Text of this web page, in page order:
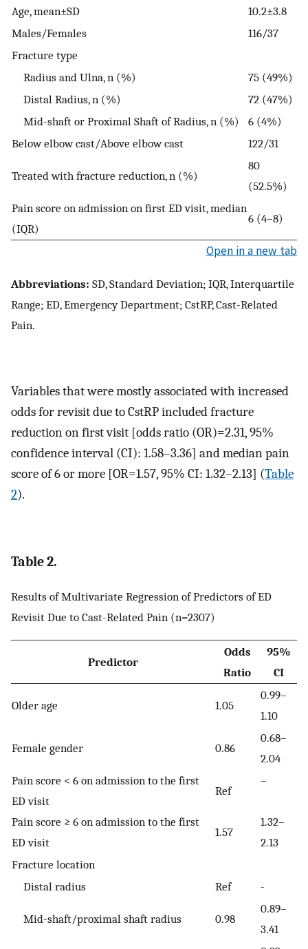
Age, mean±SD
10.2±3.8
Males/Females
116/37
Fracture type
Radius and Ulna, n (%)
75 (49%)
Distal Radius, n (%)
72 (47%)
Mid-shaft or Proximal Shaft of Radius, n (%)
6 (4%)
Below elbow cast/Above elbow cast
122/31
Treated with fracture reduction, n (%)
80
(52.5%)
Pain score on admission on first ED visit, median
(IQR)
6 (4–8)
Open in a new tab
Abbreviations: SD, Standard Deviation; IQR, Interquartile
Range; ED, Emergency Department; CstRP, Cast-Related
Pain.
Variables that were mostly associated with increased
odds for revisit due to CstRP included fracture
reduction on first visit [odds ratio (OR)=2.31, 95%
confidence interval (CI): 1.58–3.36] and median pain
score of 6 or more [OR=1.57, 95% CI: 1.32–2.13] (Table
2).
Table 2.
Results of Multivariate Regression of Predictors of ED
Revisit Due to Cast-Related Pain (n=2307)
Predictor
Odds
Ratio
95%
CI
Older age 1.05
0.99–
1.10
Female gender 0.86
0.68–
2.04
Pain score < 6 on admission to the first
ED visit
Pain score ≥ 6 on admission to the first
ED visit
Ref
1.57
–
1.32–
2.13
Fracture location
Distal radius
Ref -
Mid-shaft/proximal shaft radius 0.98
0.89–
3.41